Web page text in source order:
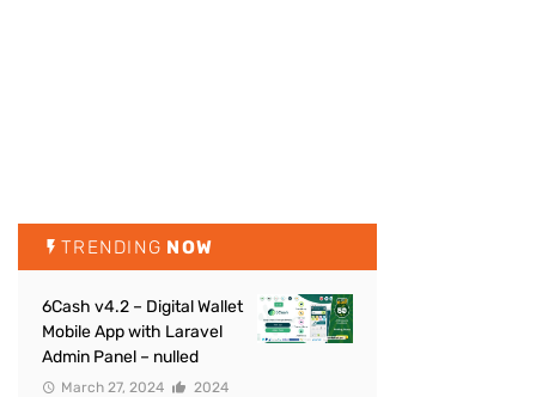
TRENDING NOW
6Cash v4.2 – Digital Wallet
Mobile App with Laravel
Admin Panel – nulled
March 27, 2024 2024